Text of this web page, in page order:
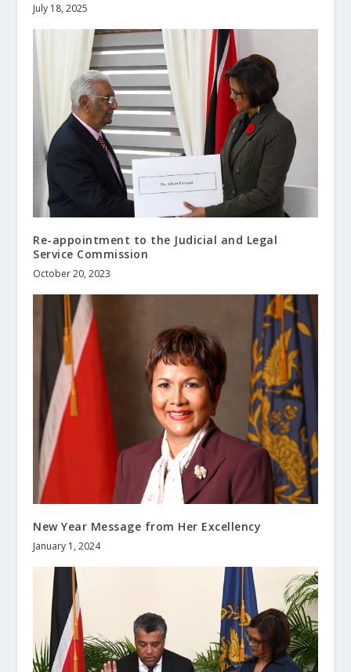
July 18, 2025
Re-appointment to the Judicial and Legal
Service Commission
October 20, 2023
New Year Message from Her Excellency
January 1, 2024